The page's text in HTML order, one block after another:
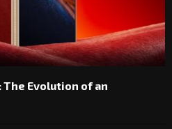
The Evolution of an